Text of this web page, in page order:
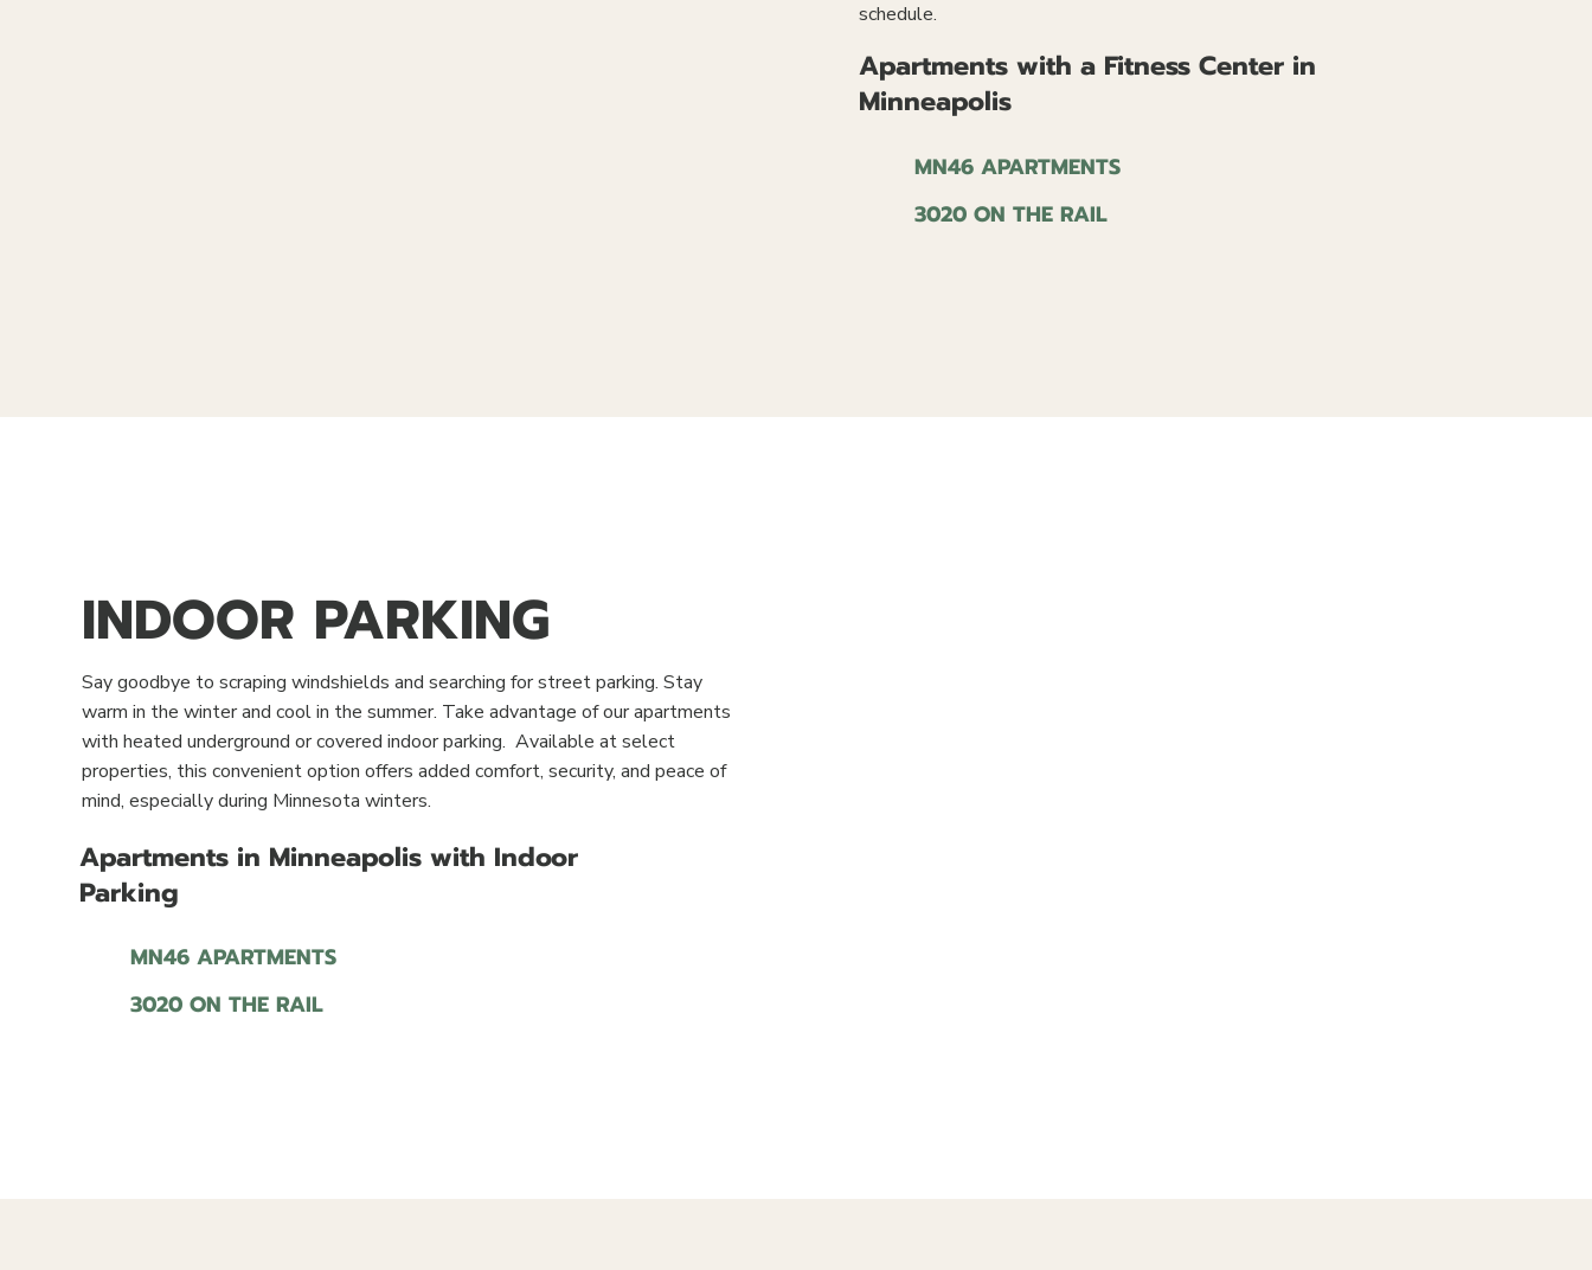
schedule.
Apartments with a Fitness Center in
Minneapolis
MN46 APARTMENTS
3020 ON THE RAIL
INDOOR PARKING
Say goodbye to scraping windshields and searching for street parking. Stay
warm in the winter and cool in the summer. Take advantage of our apartments
with heated underground or covered indoor parking. Available at select
properties, this convenient option offers added comfort, security, and peace of
mind, especially during Minnesota winters.
Apartments in Minneapolis with Indoor
Parking
MN46 APARTMENTS
3020 ON THE RAIL